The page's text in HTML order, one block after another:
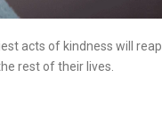
acts of kindness will reap
rest of their lives.